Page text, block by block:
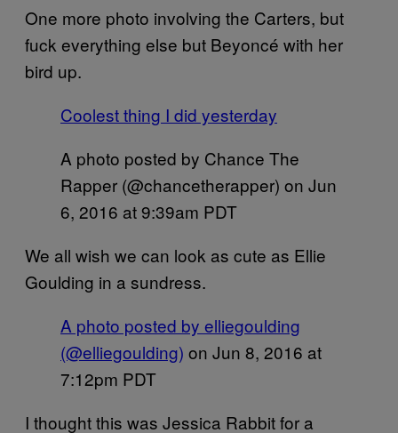
One more photo involving the Carters, but
fuck everything else but Beyoncé with her
bird up.
Coolest thing I did yesterday
A photo posted by Chance The
Rapper (@chancetherapper) on Jun
6, 2016 at 9:39am PDT
We all wish we can look as cute as Ellie
Goulding in a sundress.
A photo posted by elliegoulding
(@elliegoulding) on Jun 8, 2016 at
7:12pm PDT
I thought this was Jessica Rabbit for a